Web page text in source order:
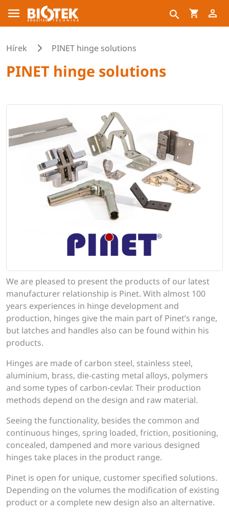
Hírek PINET hinge solutions
PINET hinge solutions
We are pleased to present the products of our latest
manufacturer relationship is Pinet. With almost 100
years experiences in hinge development and
production, hinges give the main part of Pinet’s range,
but latches and handles also can be found within his
products.
Hinges are made of carbon steel, stainless steel,
aluminium, brass, die-casting metal alloys, polymers
and some types of carbon-cevlar. Their production
methods depend on the design and raw material.
Seeing the functionality, besides the common and
continuous hinges, spring loaded, friction, positioning,
concealed, dampened and more various designed
hinges take places in the product range.
Pinet is open for unique, customer specified solutions.
Depending on the volumes the modification of existing
product or a complete new design also an alternative.